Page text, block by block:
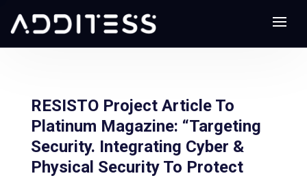
RESISTO Project Article To
Platinum Magazine: “Targeting
Security. Integrating Cyber &
Physical Security To Protect